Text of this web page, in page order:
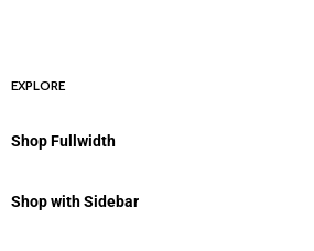
EXPLORE
Shop Fullwidth
Shop with Sidebar